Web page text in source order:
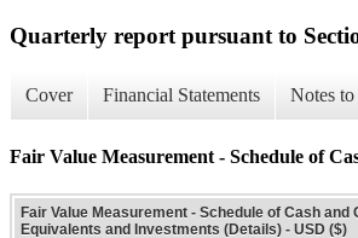
Quarterly report pursuant to
Cover Financial Statements Notes to
Fair Value Measurement - Schedule of
Fair Value Measurement - Schedule of Cash and
Equivalents and Investments (Details) - USD ($)